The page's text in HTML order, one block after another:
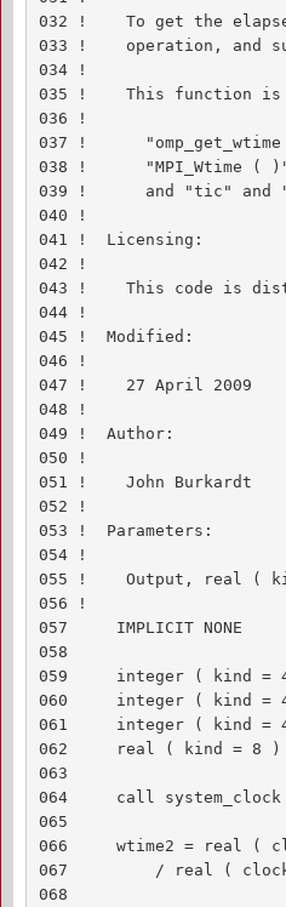
032 !    To get the
033 !    operation, and
034 !
035 !    This function is
036 !
037 !
038 !      "MPI_Wtime (
039 !      and "tic" and
040 !
041 !  Licensing:
042 !
043 !    This code is
044 !
045 !  Modified:
046 !
047 !    27 April 2009
048 !
049 !  Author:
050 !
051 !    John Burkardt
052 !
053 !  Parameters:
054 !
055 !    Output, real (
056 !
057     IMPLICIT NONE
058
059     integer ( kind = 4
060     integer ( kind =
061     integer ( kind =
062     real ( kind = 8 )
063
064     call
065
066     wtime2 = real (
067         / real (
068